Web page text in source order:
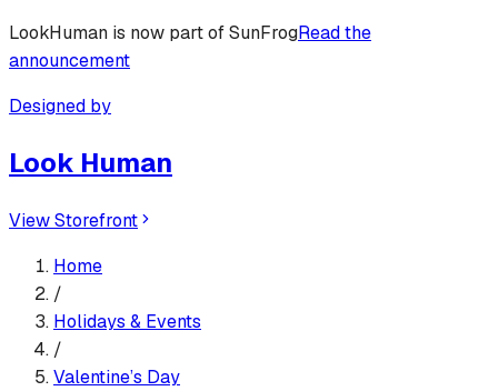
LookHuman is now part of SunFrogRead the
announcement
Designed by
Look Human
View Storefront
Home
/
Holidays & Events
/
Valentine’s Day